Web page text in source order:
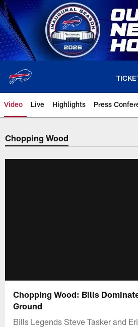
Skip
to
main
content
Video Live Highlights Press
Chopping Wood
Chopping Wood: Bills
Ground
Bills Legends Steve Tasker and